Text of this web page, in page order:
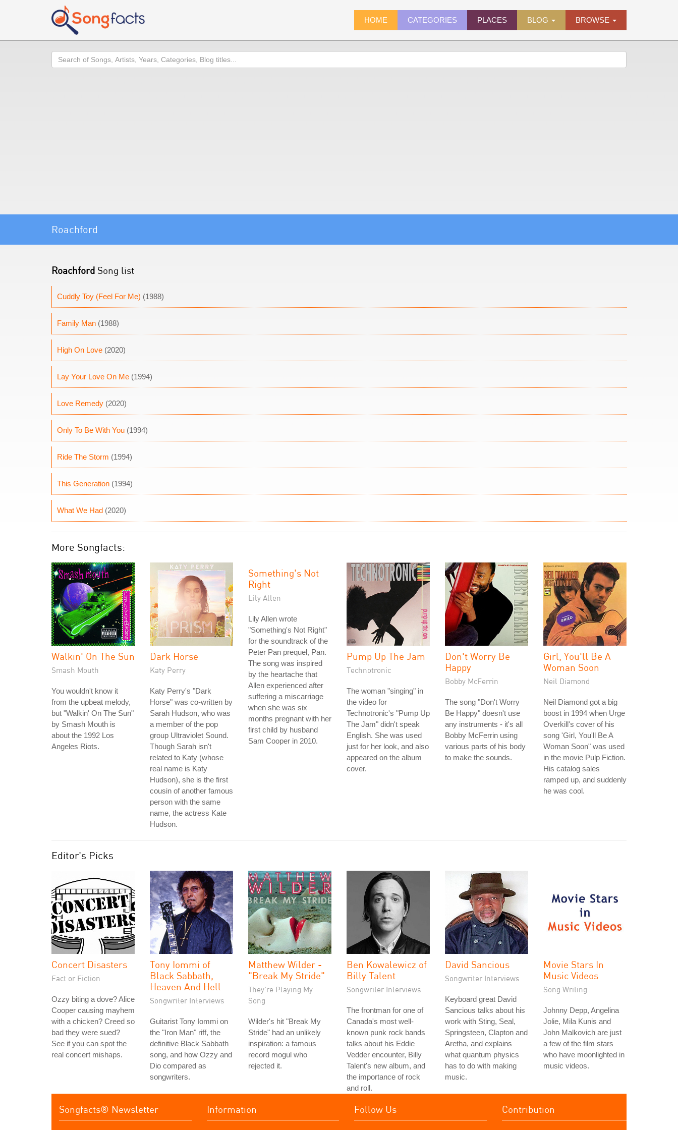
HOME CATEGORIES PLACES BLOG BROWSE
Search
Roachford
Roachford Song list
Cuddly Toy (Feel For Me) (1988)
Family Man (1988)
High On Love (2020)
Lay Your Love On Me (1994)
Love Remedy (2020)
Only To Be With You (1994)
Ride The Storm (1994)
This Generation (1994)
What We Had (2020)
More Songfacts:
Walkin' On The Sun
Smash Mouth
You wouldn't know it
from the upbeat melody,
but "Walkin' On The Sun"
by Smash Mouth is
about the 1992 Los
Angeles Riots.
Dark Horse
Katy Perry
Katy Perry's "Dark
Horse" was co-written by
Sarah Hudson, who was
a member of the pop
group Ultraviolet Sound.
Though Sarah isn't
related to Katy (whose
real name is Katy
Hudson), she is the first
cousin of another famous
person with the same
name, the actress Kate
Hudson.
Something's Not
Right
Lily Allen
Lily Allen wrote
"Something's Not Right"
for the soundtrack of the
Peter Pan prequel, Pan.
The song was inspired
by the heartache that
Allen experienced after
suffering a miscarriage
when she was six
months pregnant with her
first child by husband
Sam Cooper in 2010.
Pump Up The Jam
Technotronic
The woman "singing" in
the video for
Technotronic's "Pump Up
The Jam" didn't speak
English. She was used
just for her look, and also
appeared on the album
cover.
Don't Worry Be
Happy
Bobby McFerrin
The song "Don't Worry
Be Happy" doesn't use
any instruments - it's all
Bobby McFerrin using
various parts of his body
to make the sounds.
Girl, You'll Be A
Woman Soon
Neil Diamond
Neil Diamond got a big
boost in 1994 when Urge
Overkill's cover of his
song 'Girl, You'll Be A
Woman Soon" was used
in the movie Pulp Fiction.
His catalog sales
ramped up, and suddenly
he was cool.
Editor's Picks
Concert Disasters
Fact or Fiction
Ozzy biting a dove? Alice
Cooper causing mayhem
with a chicken? Creed so
bad they were sued?
See if you can spot the
real concert mishaps.
Tony Iommi of
Black Sabbath,
Heaven And Hell
Songwriter Interviews
Guitarist Tony Iommi on
the "Iron Man" riff, the
definitive Black Sabbath
song, and how Ozzy and
Dio compared as
songwriters.
Matthew Wilder -
"Break My Stride"
They're Playing My
Song
Wilder's hit "Break My
Stride" had an unlikely
inspiration: a famous
record mogul who
rejected it.
Ben Kowalewicz of
Billy Talent
Songwriter Interviews
The frontman for one of
Canada's most well-
known punk rock bands
talks about his Eddie
Vedder encounter, Billy
Talent's new album, and
the importance of rock
and roll.
David Sancious
Songwriter Interviews
Keyboard great David
Sancious talks about his
work with Sting, Seal,
Springsteen, Clapton and
Aretha, and explains
what quantum physics
has to do with making
music.
Movie Stars In
Music Videos
Song Writing
Johnny Depp, Angelina
Jolie, Mila Kunis and
John Malkovich are just
a few of the film stars
who have moonlighted in
music videos.
Songfacts® Newsletter Information Follow Us Contribution